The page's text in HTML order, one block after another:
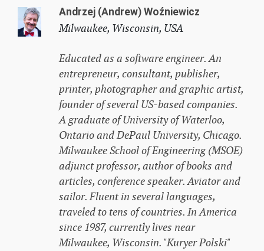
Andrzej (Andrew) Woźniewicz
Milwaukee, Wisconsin, USA
Educated as a software engineer. An
entrepreneur, consultant, publisher,
printer, photographer and graphic artist,
founder of several US-based companies.
A graduate of University of Waterloo,
Ontario and DePaul University, Chicago.
Milwaukee School of Engineering (MSOE)
adjunct professor, author of books and
articles, conference speaker. Aviator and
sailor. Fluent in several languages,
traveled to tens of countries. In America
since 1987, currently lives near
Milwaukee, Wisconsin. "Kuryer Polski"